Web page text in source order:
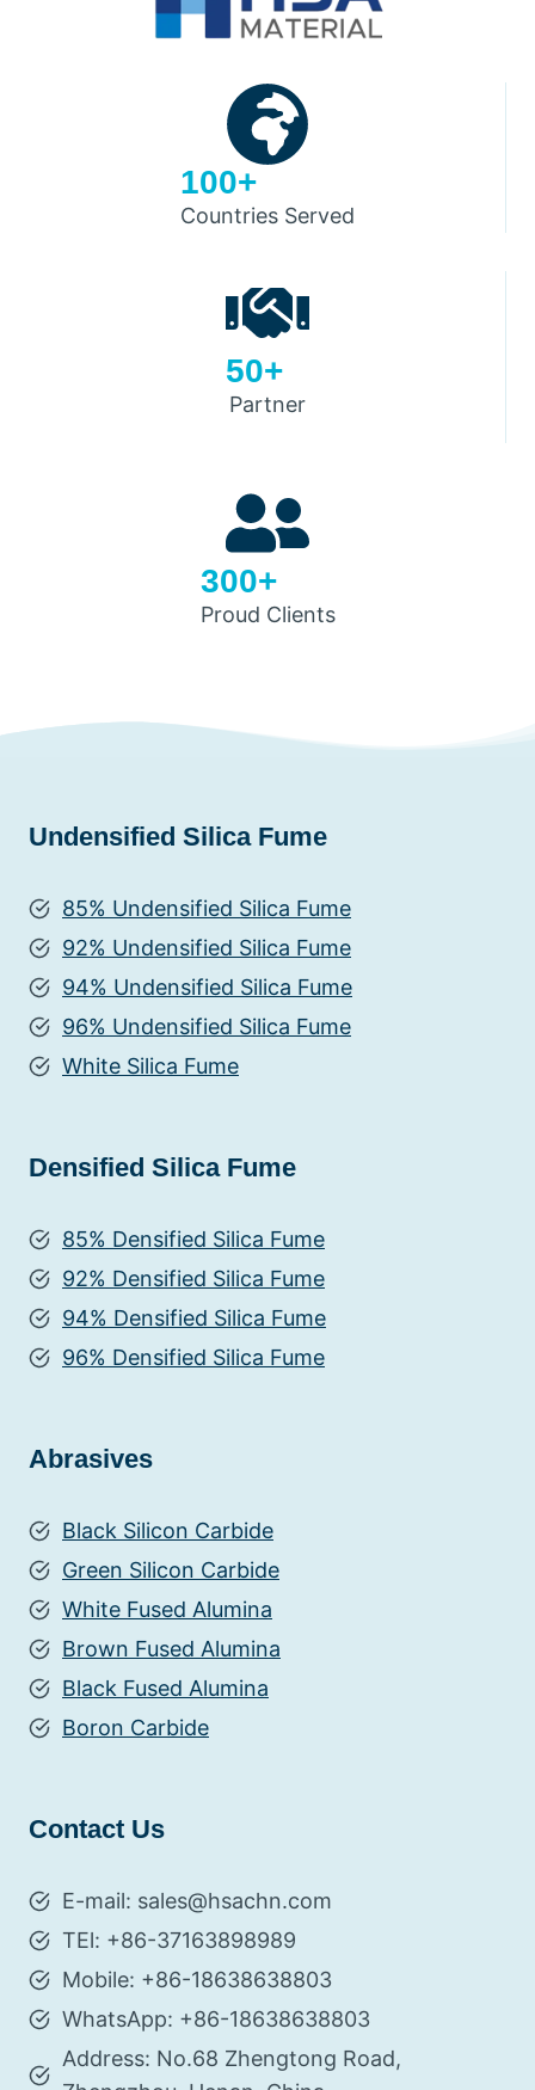
100+
Countries Served
50+
Partner
300+
Proud Clients
Undensified Silica Fume
85% Undensified Silica Fume
92% Undensified Silica Fume
94% Undensified Silica Fume
96% Undensified Silica Fume
White Silica Fume
Densified Silica Fume
85% Densified Silica Fume
92% Densified Silica Fume
94% Densified Silica Fume
96% Densified Silica Fume
Abrasives
Black Silicon Carbide
Green Silicon Carbide
White Fused Alumina
Brown Fused Alumina
Black Fused Alumina
Boron Carbide
Contact Us
E-mail: sales@hsachn.com
TEl: +86-37163898989
Mobile: +86-18638638803
WhatsApp: +86-18638638803
Address: No.68 Zhengtong Road,